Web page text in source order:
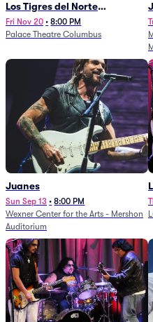
Los Tigres del Norte
(Rescheduled from
11/29/2025)
Fri Nov 20 • 8:00 PM
Palace Theatre Columbus
Juanes
Sun Sep 13 • 8:00 PM
Wexner Center for the Arts - Mershon
Auditorium